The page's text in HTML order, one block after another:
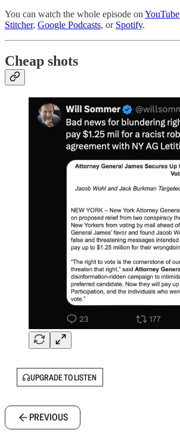
You can watch the whole episode on YouTube
Stitcher, Google Podcasts, or Spotify.
Cheap shots
UPGRADE TO LISTEN
PREVIOUS